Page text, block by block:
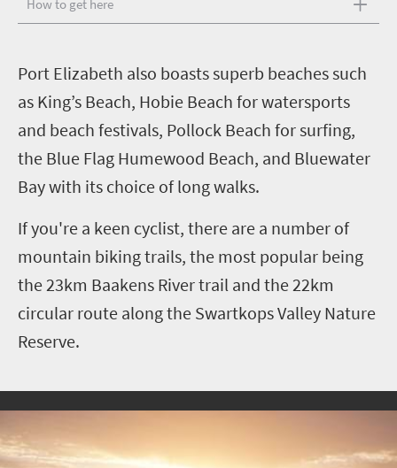
How to get here
Port Elizabeth also boasts superb beaches such
as King’s Beach, Hobie Beach for watersports
and beach festivals, Pollock Beach for surfing,
the Blue Flag Humewood Beach, and Bluewater
Bay with its choice of long walks.
If you're a keen cyclist, there are a number of
mountain biking trails, the most popular being
the 23km Baakens River trail and the 22km
circular route along the Swartkops Valley Nature
Reserve.